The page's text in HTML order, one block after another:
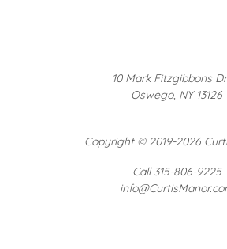
10 Mark Fitzgibbons
Oswego, NY 13126
Copyright ©2019-2026
Call 315-806-9225